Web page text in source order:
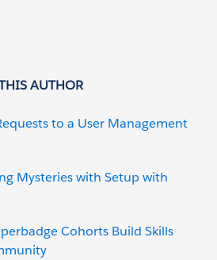
AUTHOR
to a User Management
Mysteries with Setup with
Cohorts Build Skills